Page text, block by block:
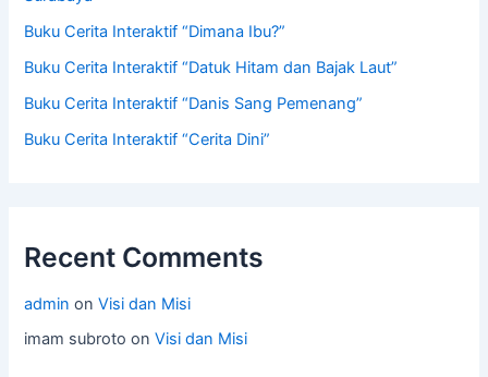
Buku Cerita Interaktif “Dimana Ibu?”
Buku Cerita Interaktif “Datuk Hitam dan Bajak Laut”
Buku Cerita Interaktif “Danis Sang Pemenang”
Buku Cerita Interaktif “Cerita Dini”
Recent Comments
admin onVisi dan Misi
imam subroto onVisi dan Misi